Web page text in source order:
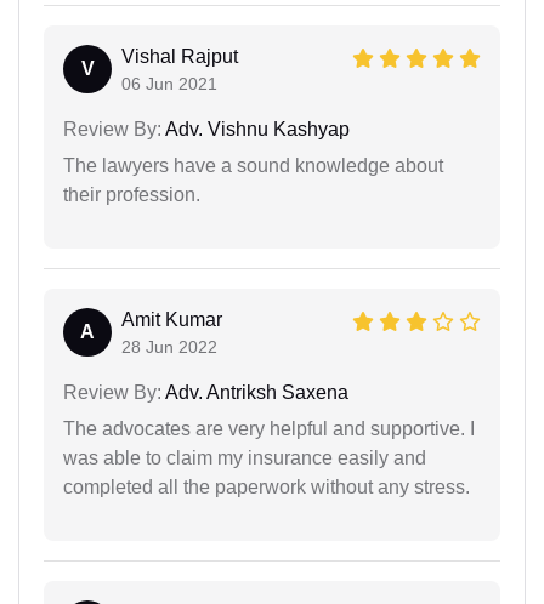
V
Vishal Rajput
06 Jun 2021
Review By: Adv. Vishnu Kashyap
The lawyers have a sound knowledge about
their profession.
A
Amit Kumar
28 Jun 2022
Review By: Adv. Antriksh Saxena
The advocates are very helpful and supportive. I
was able to claim my insurance easily and
completed all the paperwork without any stress.